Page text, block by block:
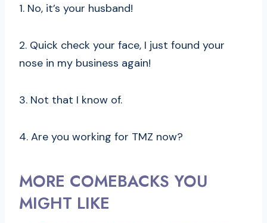
1. No, it’s your husband!
2. Quick check your face, I just found your
nose in my business again!
3. Not that I know of.
4. Are you working for TMZ now?
MORE COMEBACKS YOU
MIGHT LIKE